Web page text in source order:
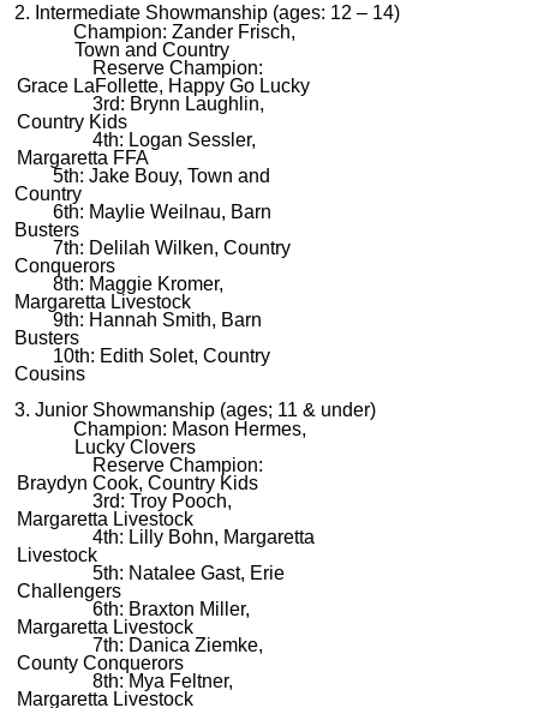
2. Intermediate Showmanship (ages: 12 – 14)
Champion: Zander Frisch,
Town and Country
Reserve Champion:
Grace LaFollette, Happy Go Lucky
3rd: Brynn Laughlin,
Country Kids
4th: Logan Sessler,
Margaretta FFA
5th: Jake Bouy, Town and
Country
6th: Maylie Weilnau, Barn
Busters
7th: Delilah Wilken, Country
Conquerors
8th: Maggie Kromer,
Margaretta Livestock
9th: Hannah Smith, Barn
Busters
10th: Edith Solet, Country
Cousins
3. Junior Showmanship (ages; 11 & under)
Champion: Mason Hermes,
Lucky Clovers
Reserve Champion:
Braydyn Cook, Country Kids
3rd: Troy Pooch,
Margaretta Livestock
4th: Lilly Bohn, Margaretta
Livestock
5th: Natalee Gast, Erie
Challengers
6th: Braxton Miller,
Margaretta Livestock
7th: Danica Ziemke,
County Conquerors
8th: Mya Feltner,
Margaretta Livestock